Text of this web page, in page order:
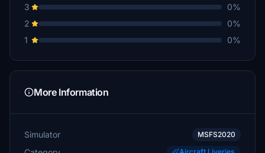
3
0%
2
0%
1
0%
More Information
Simulator MSFS2020